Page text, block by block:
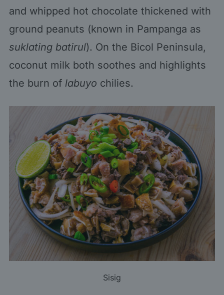
and whipped hot chocolate thickened with
ground peanuts (known in Pampanga as
suklating batirul). On the Bicol Peninsula,
coconut milk both soothes and highlights
the burn of labuyo chilies.
Sisig